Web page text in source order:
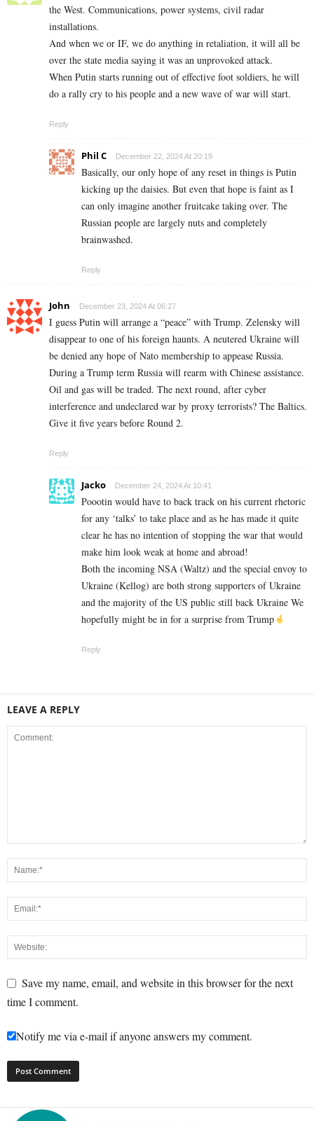
the West. Communications, power systems, civil radar
installations.
And when we or IF, we do anything in retaliation, it will all be
over the state media saying it was an unprovoked attack.
When Putin starts running out of effective foot soldiers, he will
do a rally cry to his people and a new wave of war will start.
Reply
Phil C December 22, 2024 At 20:19
Basically, our only hope of any reset in things is Putin
kicking up the daisies. But even that hope is faint as I
can only imagine another fruitcake taking over. The
Russian people are largely nuts and completely
brainwashed.
Reply
John December 23, 2024 At 06:27
I guess Putin will arrange a “peace” with Trump. Zelensky will
disappear to one of his foreign haunts. A neutered Ukraine will
be denied any hope of Nato membership to appease Russia.
During a Trump term Russia will rearm with Chinese assistance.
Oil and gas will be traded. The next round, after cyber
interference and undeclared war by proxy terrorists? The Baltics.
Give it five years before Round 2.
Reply
Jacko December 24, 2024 At 10:41
Poootin would have to back track on his current rhetoric
for any ‘talks’ to take place and as he has made it quite
clear he has no intention of stopping the war that would
make him look weak at home and abroad!
Both the incoming NSA (Waltz) and the special envoy to
Ukraine (Kellog) are both strong supporters of Ukraine
and the majority of the US public still back Ukraine We
hopefully might be in for a surprise from Trump
Reply
LEAVE A REPLY
Save my name, email, and website in this browser for the next
time I comment.
Notify me via e-mail if anyone answers my comment.